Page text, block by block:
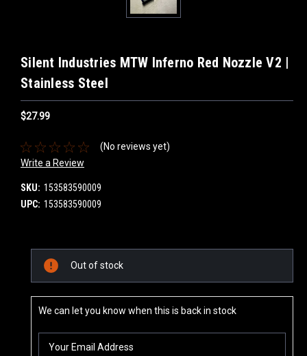
Silent Industries MTW Inferno Red Nozzle V2 |
Stainless Steel
$27.99
(No reviews yet)
Write a Review
SKU: 153583590009
UPC: 153583590009
Current
Stock:
Out of stock
We can let you know when this is back in stock